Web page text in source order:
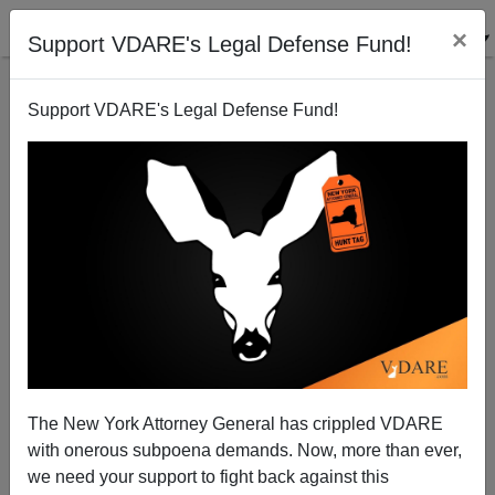
Support VDARE's Legal Defense Fund! ×
Support VDARE's Legal Defense Fund!
The New York Attorney General has crippled VDARE
with onerous subpoena demands. Now, more than ever,
we need your support to fight back against this
Reporting Illegal Aliens—2009 Update
04/01/2009
A+|a-